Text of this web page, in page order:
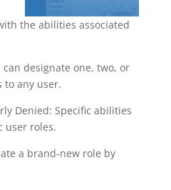
the abilities associated
designate one, two, or
to any user.
Denied: Specific abilities
user roles.
a brand-new role by